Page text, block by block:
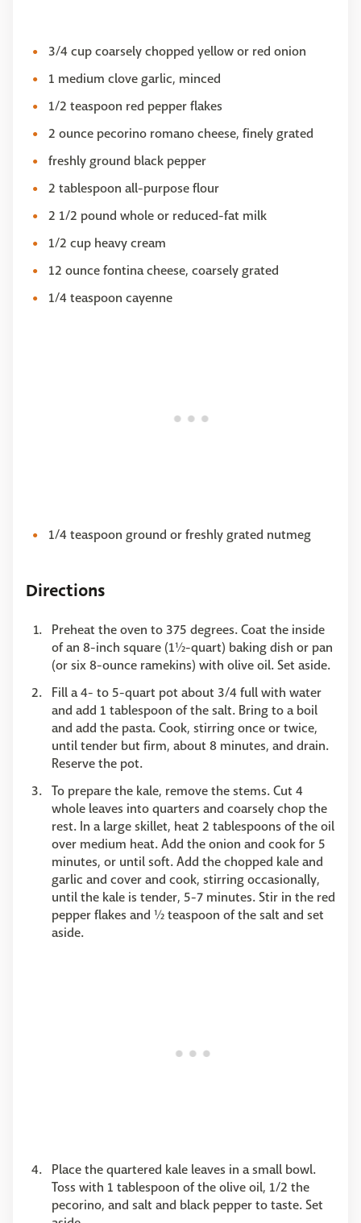
3/4 cup coarsely chopped yellow or red onion
1 medium clove garlic, minced
1/2 teaspoon red pepper flakes
2 ounce pecorino romano cheese, finely grated
freshly ground black pepper
2 tablespoon all-purpose flour
2 1/2 pound whole or reduced-fat milk
1/2 cup heavy cream
12 ounce fontina cheese, coarsely grated
1/4 teaspoon cayenne
1/4 teaspoon ground or freshly grated nutmeg
Directions
Preheat the oven to 375 degrees. Coat the inside
of an 8-inch square (1½-quart) baking dish or pan
(or six 8-ounce ramekins) with olive oil. Set aside.
Fill a 4- to 5-quart pot about 3/4 full with water
and add 1 tablespoon of the salt. Bring to a boil
and add the pasta. Cook, stirring once or twice,
until tender but firm, about 8 minutes, and drain.
Reserve the pot.
To prepare the kale, remove the stems. Cut 4
whole leaves into quarters and coarsely chop the
rest. In a large skillet, heat 2 tablespoons of the oil
over medium heat. Add the onion and cook for 5
minutes, or until soft. Add the chopped kale and
garlic and cover and cook, stirring occasionally,
until the kale is tender, 5-7 minutes. Stir in the red
pepper flakes and ½ teaspoon of the salt and set
aside.
Place the quartered kale leaves in a small bowl.
Toss with 1 tablespoon of the olive oil, 1/2 the
pecorino, and salt and black pepper to taste. Set